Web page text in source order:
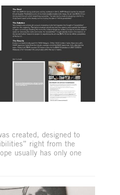
created, designed to
right from the
usually has only one